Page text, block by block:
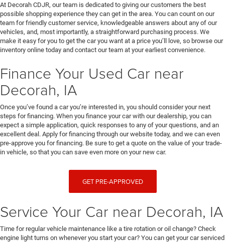
At Decorah CDJR, our team is dedicated to giving our customers the best
possible shopping experience they can get in the area. You can count on our
team for friendly customer service, knowledgeable answers about any of our
vehicles, and, most importantly, a straightforward purchasing process. We
make it easy for you to get the car you want at a price you’ll love, so browse our
inventory online today and contact our team at your earliest convenience.
Finance Your Used Car near
Decorah, IA
Once you’ve found a car you’re interested in, you should consider your next
steps for financing. When you finance your car with our dealership, you can
expect a simple application, quick responses to any of your questions, and an
excellent deal. Apply for financing through our website today, and we can even
pre-approve you for financing. Be sure to get a quote on the value of your trade-
in vehicle, so that you can save even more on your new car.
GET PRE-APPROVED
Service Your Car near Decorah, IA
Time for regular vehicle maintenance like a tire rotation or oil change? Check
engine light turns on whenever you start your car? You can get your car serviced